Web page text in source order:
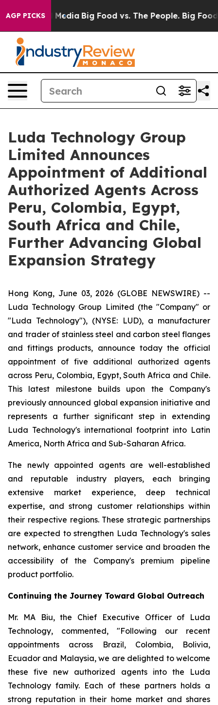
AGP PICKS
Media Big Food vs. The People. Big Food’s
Luda Technology Group
Limited Announces
Appointment of Additional
Authorized Agents Across
Peru, Colombia, Egypt,
South Africa and Chile,
Further Advancing Global
Expansion Strategy
Hong Kong, June 03, 2026 (GLOBE NEWSWIRE) --
Luda Technology Group Limited (the "Company" or
"Luda Technology"), (NYSE: LUD), a manufacturer
and trader of stainless steel and carbon steel flanges
and fittings products, announce today the official
appointment of five additional authorized agents
across Peru, Colombia, Egypt, South Africa and Chile.
This latest milestone builds upon the Company's
previously announced global expansion initiative and
represents a further significant step in extending
Luda Technology's international footprint into Latin
America, North Africa and Sub-Saharan Africa.
The newly appointed agents are well-established
and reputable industry players, each bringing
extensive market experience, deep technical
expertise, and strong customer relationships within
their respective regions. These strategic partnerships
are expected to strengthen Luda Technology's sales
network, enhance customer service and broaden the
accessibility of the Company's premium pipeline
product portfolio.
Continuing the Journey Toward Global Outreach
Mr. MA Biu, the Chief Executive Officer of Luda
Technology, commented, "Following our recent
appointments across Brazil, Colombia, Bolivia,
Ecuador and Malaysia, we are delighted to welcome
these five new authorized agents into the Luda
Technology family. Each of these partners holds a
strong reputation in their home market and shares